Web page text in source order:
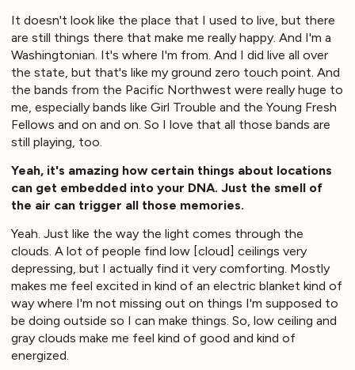
It doesn't look like the place that I used to live, but there
are still things there that make me really happy. And I'm a
Washingtonian. It's where I'm from. And I did live all over
the state, but that's like my ground zero touch point. And
the bands from the Pacific Northwest were really huge to
me, especially bands like Girl Trouble and the Young Fresh
Fellows and on and on. So I love that all those bands are
still playing, too.
Yeah, it's amazing how certain things about locations
can get embedded into your DNA. Just the smell of
the air can trigger all those memories.
Yeah. Just like the way the light comes through the
clouds. A lot of people find low [cloud] ceilings very
depressing, but I actually find it very comforting. Mostly
makes me feel excited in kind of an electric blanket kind of
way where I'm not missing out on things I'm supposed to
be doing outside so I can make things. So, low ceiling and
gray clouds make me feel kind of good and kind of
energized.